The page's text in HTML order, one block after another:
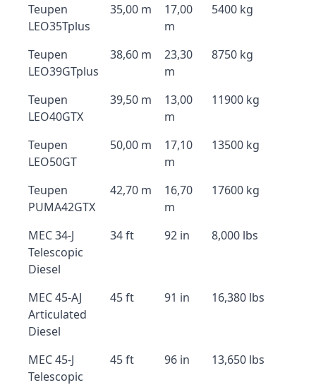
Teupen
LEO35Tplus
35,00 m
17,00
m
5400 kg
Teupen
LEO39GTplus
38,60 m
23,30
m
8750 kg
Teupen
LEO40GTX
39,50 m
13,00
m
11900 kg
Teupen
LEO50GT
50,00 m
17,10
m
13500 kg
Teupen
PUMA42GTX
42,70 m
16,70
m
17600 kg
MEC 34-J
Telescopic
Diesel
34 ft 92 in 8,000 lbs
MEC 45-AJ
Articulated
Diesel
45 ft 91 in 16,380 lbs
MEC 45-J
Telescopic
45 ft 96 in 13,650 lbs